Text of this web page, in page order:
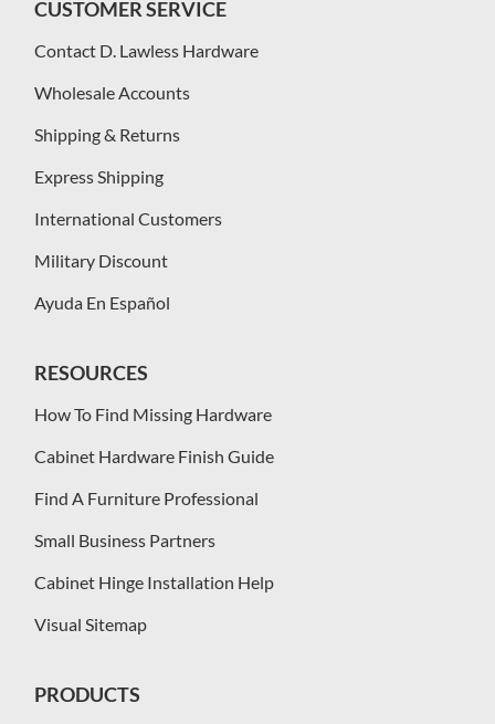
CUSTOMER SERVICE
Contact D. Lawless Hardware
Wholesale Accounts
Shipping & Returns
Express Shipping
International Customers
Military Discount
Ayuda En Español
RESOURCES
How To Find Missing Hardware
Cabinet Hardware Finish Guide
Find A Furniture Professional
Small Business Partners
Cabinet Hinge Installation Help
Visual Sitemap
PRODUCTS